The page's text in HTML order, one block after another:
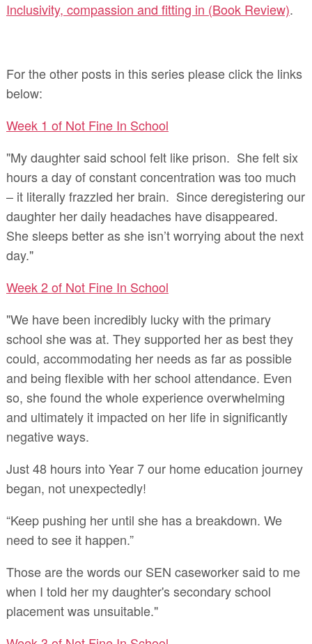
Inclusivity, compassion and fitting in (Book Review).
For the other posts in this series please click the links
below:
Week 1 of Not Fine In School
"My daughter said school felt like prison. She felt six
hours a day of constant concentration was too much
– it literally frazzled her brain. Since deregistering our
daughter her daily headaches have disappeared.
She sleeps better as she isn’t worrying about the next
day."
Week 2 of Not Fine In School
"We have been incredibly lucky with the primary
school she was at. They supported her as best they
could, accommodating her needs as far as possible
and being flexible with her school attendance. Even
so, she found the whole experience overwhelming
and ultimately it impacted on her life in significantly
negative ways.
Just 48 hours into Year 7 our home education journey
began, not unexpectedly!
“Keep pushing her until she has a breakdown. We
need to see it happen.”
Those are the words our SEN caseworker said to me
when I told her my daughter's secondary school
placement was unsuitable."